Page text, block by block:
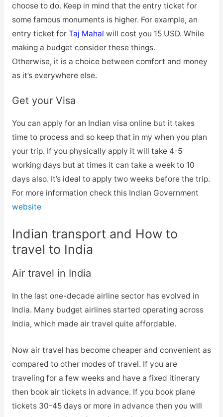
choose to do. Keep in mind that the entry ticket for
some famous monuments is higher. For example, an
entry ticket for Taj Mahal will cost you 15 USD. While
making a budget consider these things.
Otherwise, it is a choice between comfort and money
as it’s everywhere else.
Get your Visa
You can apply for an Indian visa online but it takes
time to process and so keep that in my when you plan
your trip. If you physically apply it will take 4-5
working days but at times it can take a week to 10
days also. It’s ideal to apply two weeks before the trip.
For more information check this Indian Government
website
Indian transport and How to
travel to India
Air travel in India
In the last one-decade airline sector has evolved in
India. Many budget airlines started operating across
India, which made air travel quite affordable.
Now air travel has become cheaper and convenient as
compared to other modes of travel. If you are
traveling for a few weeks and have a fixed itinerary
then book air tickets in advance. If you book plane
tickets 30-45 days or more in advance then you will